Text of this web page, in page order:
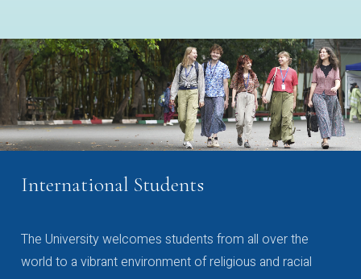
International Students
The University welcomes students from all over the
world to a vibrant environment of religious and racial